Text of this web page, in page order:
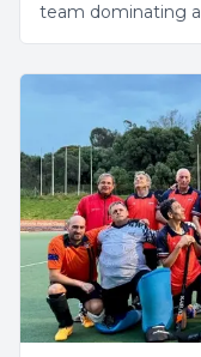
team dominating